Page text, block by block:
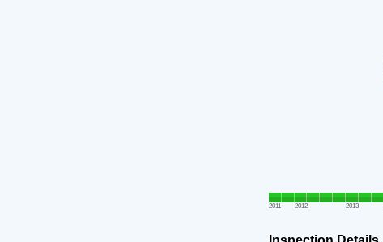
2011 2012 2013